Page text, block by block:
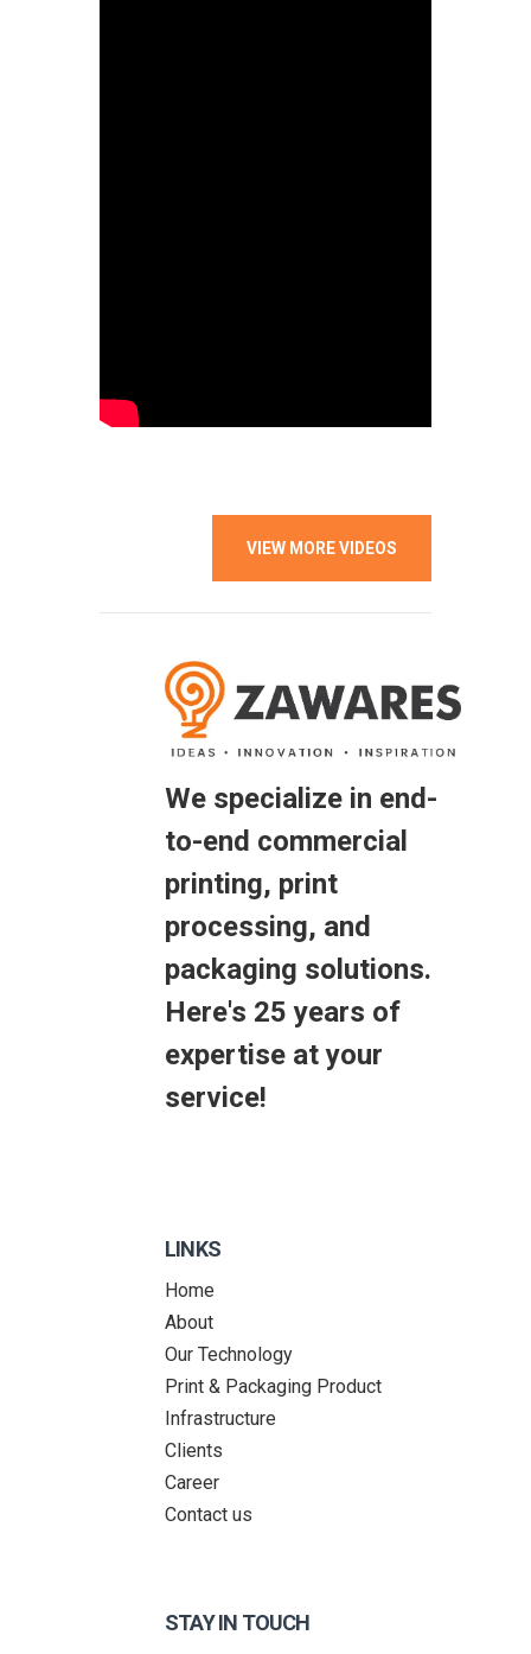
VIEW MORE VIDEOS
We specialize in end-
to-end commercial
printing, print
processing, and
packaging solutions.
Here's 25 years of
expertise at your
service!
LINKS
Home
About
Our Technology
Print & Packaging Product
Infrastructure
Clients
Career
Contact us
STAY IN TOUCH